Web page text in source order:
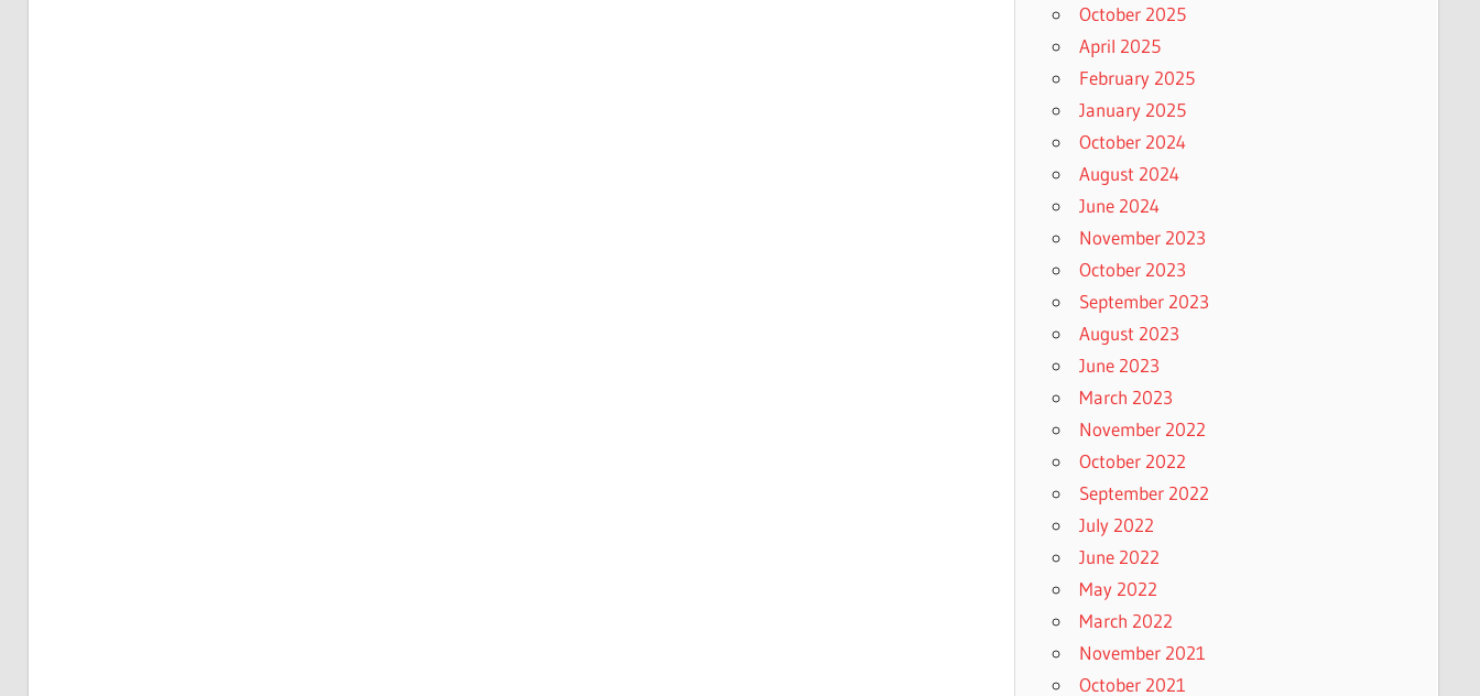
October 2025
April 2025
February 2025
January 2025
October 2024
August 2024
June 2024
November 2023
October 2023
September 2023
August 2023
June 2023
March 2023
November 2022
October 2022
September 2022
July 2022
June 2022
May 2022
March 2022
November 2021
October 2021